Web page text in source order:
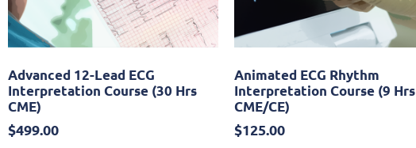
Advanced 12-Lead ECG
Interpretation Course (30 Hrs
CME)
$499.00
Animated ECG Rhythm
Interpretation Course (9 Hrs
CME/CE)
$125.00